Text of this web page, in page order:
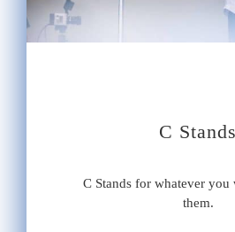
C Stands
C Stands for whatever you
them.